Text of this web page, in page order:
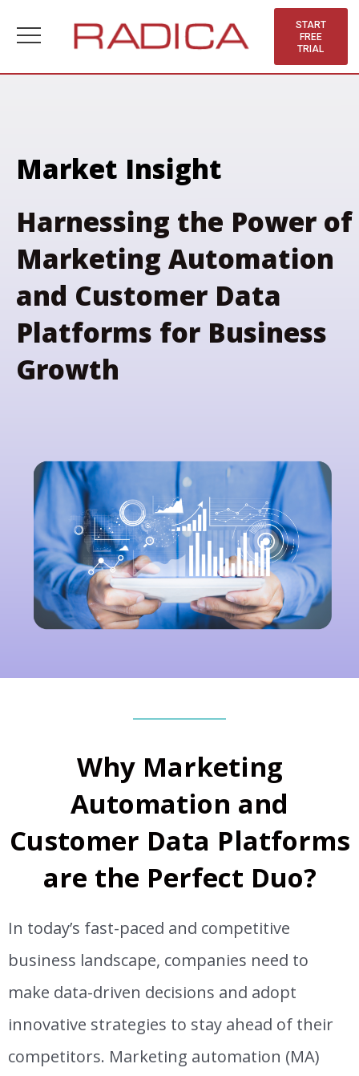
content
START
FREE
TRIAL
Market Insight
Harnessing the Power of
Marketing Automation
and Customer Data
Platforms for Business
Growth
Why Marketing
Automation and
Customer Data Platforms
are the Perfect Duo?
In today’s fast-paced and competitive
business landscape, companies need to
make data-driven decisions and adopt
innovative strategies to stay ahead of their
competitors. Marketing automation (MA)